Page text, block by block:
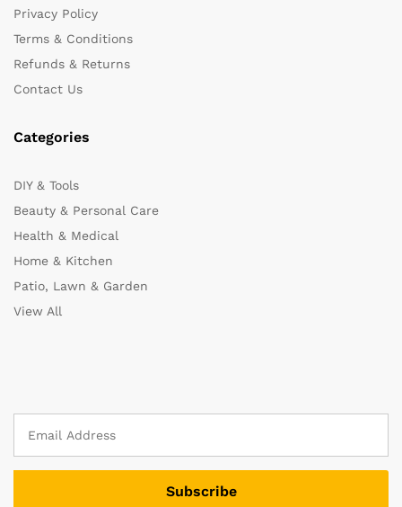
Privacy Policy
Terms & Conditions
Refunds & Returns
Contact Us
Categories
DIY & Tools
Beauty & Personal Care
Health & Medical
Home & Kitchen
Patio, Lawn & Garden
View All